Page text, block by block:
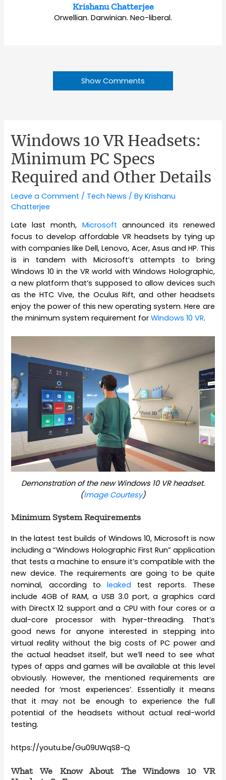
Krishanu Chatterjee
Orwellian. Darwinian. Neo-liberal.
Show Comments
Windows 10 VR Headsets:
Minimum PC Specs
Required and Other Details
Leave a Comment / Tech News / ByKrishanu
Chatterjee
Late last month, Microsoft announced its renewed
focus to develop affordable VR headsets by tying up
with companies like Dell, Lenovo, Acer, Asus and HP. This
is in tandem with Microsoft’s attempts to bring
Windows 10 in the VR world with Windows Holographic,
a new platform that’s supposed to allow devices such
as the HTC Vive, the Oculus Rift, and other headsets
enjoy the power of this new operating system. Here are
the minimum system requirement forWindows 10 VR.
Demonstration of the new Windows 10 VR headset.
(Image Courtesy)
Minimum System Requirements
In the latest test builds of Windows 10, Microsoft is now
including a “Windows Holographic First Run” application
that tests a machine to ensure it’s compatible with the
new device. The requirements are going to be quite
nominal, according to leaked test reports. These
include 4GB of RAM, a USB 3.0 port, a graphics card
with DirectX 12 support and a CPU with four cores or a
dual-core processor with hyper-threading. That’s
good news for anyone interested in stepping into
virtual reality without the big costs of PC power and
the actual headset itself, but we’ll need to see what
types of apps and games will be available at this level
obviously. However, the mentioned requirements are
needed for ‘most experiences’. Essentially it means
that it may not be enough to experience the full
potential of the headsets without actual real-world
testing.
https://youtu.be/Gu09UWqS8-Q
What We Know About The Windows 10 VR